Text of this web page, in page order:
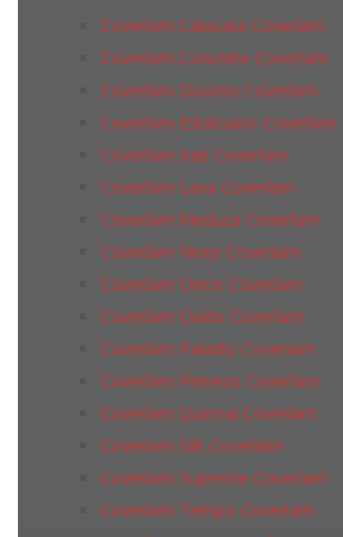
Coverlam Calacata Coverlam
Coverlam Concrete Coverlam
Coverlam Duomo Coverlam
Coverlam Estatuario Coverlam
Coverlam Irati Coverlam
Coverlam Lava Coverlam
Coverlam Medusa Coverlam
Coverlam Nexo Coverlam
Coverlam Onice Coverlam
Coverlam Oxido Coverlam
Coverlam Paladio Coverlam
Coverlam Pirineos Coverlam
Coverlam Quirinal Coverlam
Coverlam Silk Coverlam
Coverlam Supreme Coverlam
Coverlam Tempo Coverlam